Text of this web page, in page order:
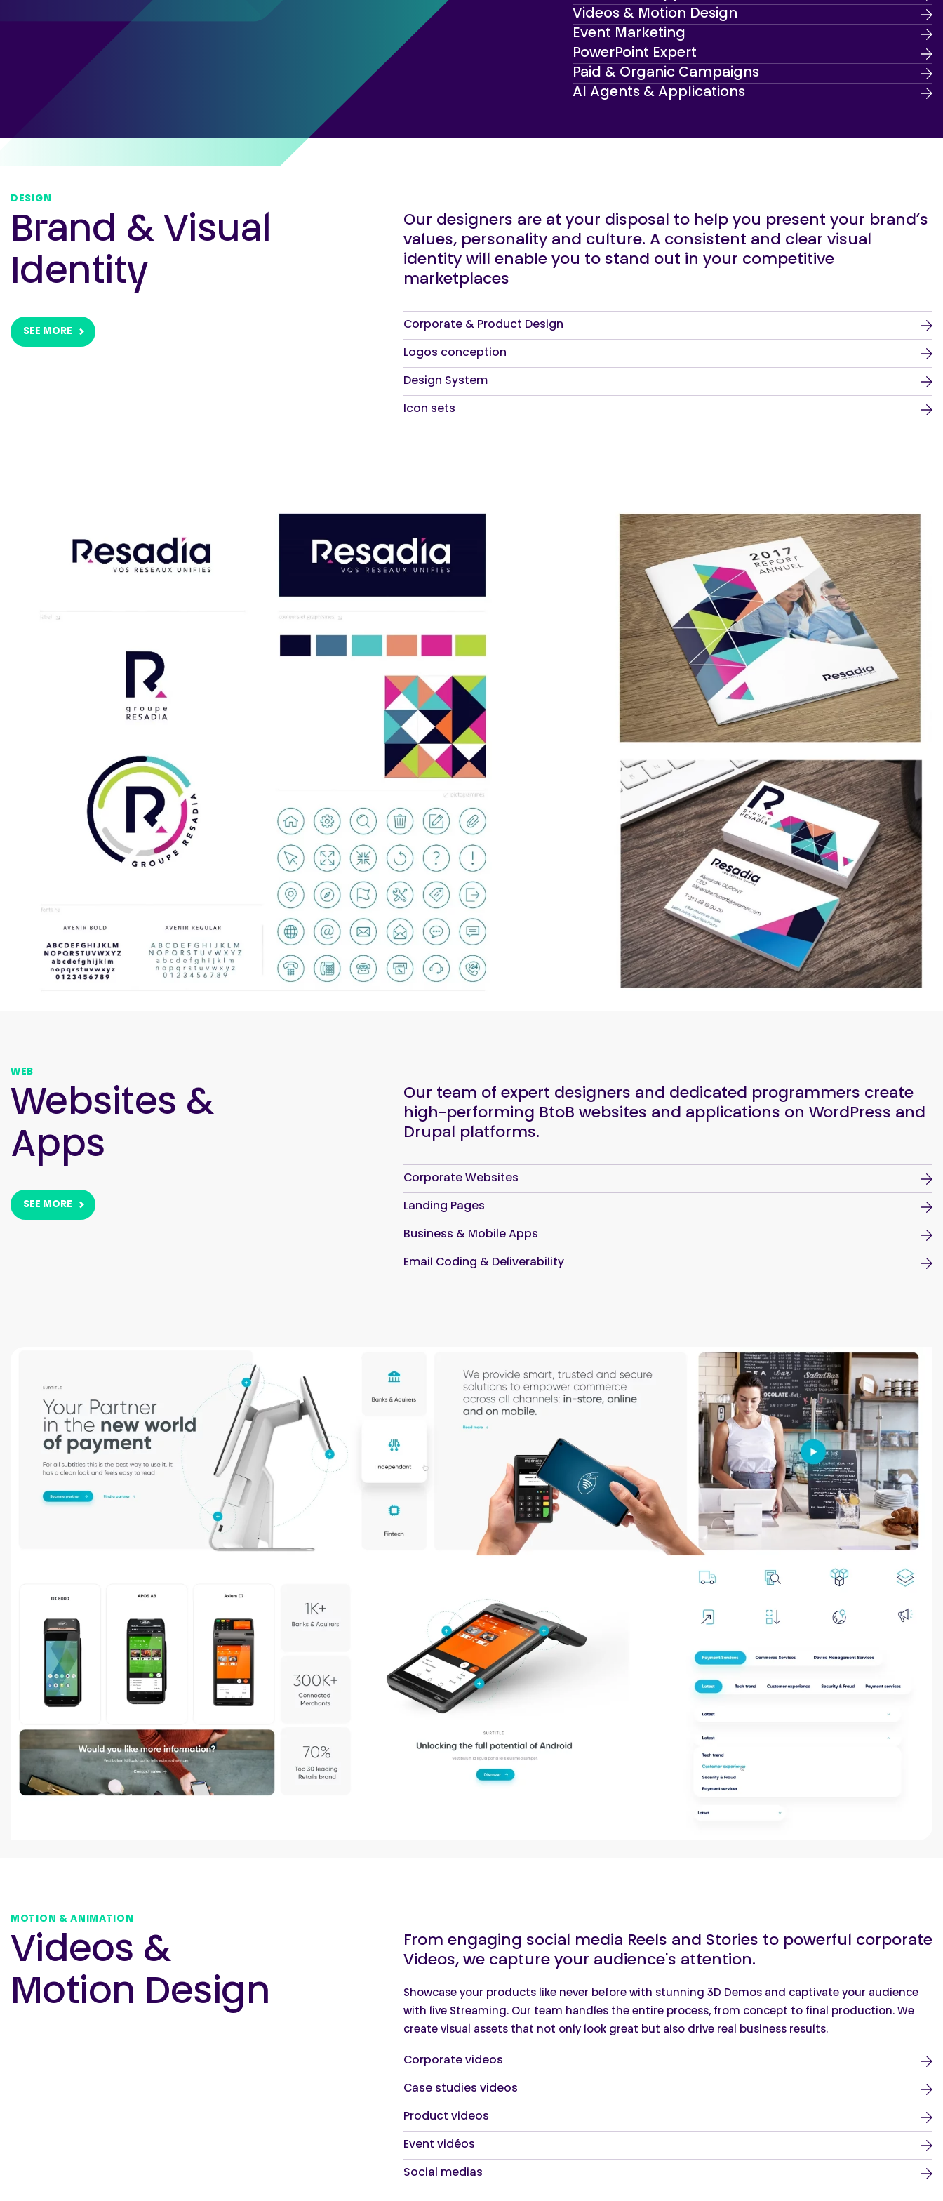
Videos & Motion Design
Event Marketing
PowerPoint Expert
Paid & Organic Campaigns
AI Agents & Applications
DESIGN
Brand & Visual
Identity
SEE MORE
Our designers are at your disposal to help you present your brand’s
values, personality and culture. A consistent and clear visual
identity will enable you to stand out in your competitive
marketplaces
Corporate & Product Design
Logos conception
Design System
Icon sets
WEB
Websites &
Apps
SEE MORE
Our team of expert designers and dedicated programmers create
high-performing BtoB websites and applications on WordPress and
Drupal platforms.
Corporate Websites
Landing Pages
Business & Mobile Apps
Email Coding & Deliverability
MOTION & ANIMATION
Videos &
Motion Design
From engaging social media Reels and Stories to powerful corporate
Videos, we capture your audience's attention.
Showcase your products like never before with stunning 3D Demos and captivate your audience
with live Streaming. Our team handles the entire process, from concept to final production. We
create visual assets that not only look great but also drive real business results.
Corporate videos
Case studies videos
Product videos
Event vidéos
Social medias